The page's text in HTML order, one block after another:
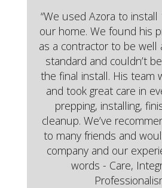
“We used Azora to
our home. We found his
as a contractor to be well
standard and couldn’t
the final install. His team
and took great care in
prepping, installing,
cleanup. We’ve
to many friends and
company and our
words - Care,